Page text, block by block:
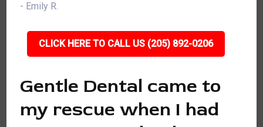
- Emily R.
CLICK HERE TO CALL US (205) 892-0206
Gentle Dental came to
my rescue when I had